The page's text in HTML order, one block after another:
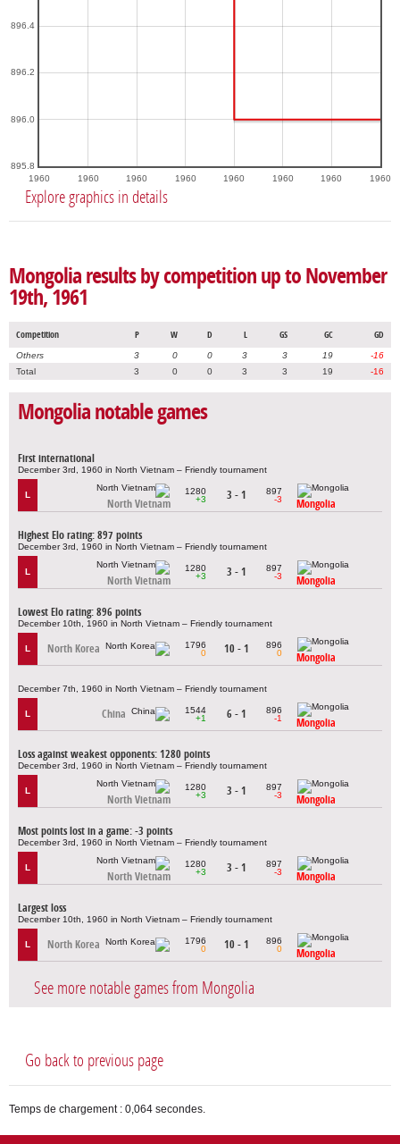
1960 1960 1960 1960 1960 1960 1960 1960
895.8
896.0
896.2
896.4
Explore graphics in details
Mongolia results by competition up to November
19th, 1961
Competition P W D L GS GC GD
Others 3 0 0 3 3 19
-16
Total
3 0 0 3 3 19 -16
Mongolia notable games
First international
December 3rd, 1960 in North Vietnam – Friendly tournament
L
North Vietnam
1280
+3
3 - 1
897
-3
Mongolia
Highest Elo rating: 897 points
December 3rd, 1960 in North Vietnam – Friendly tournament
L
North Vietnam
1280
+3
3 - 1
897
-3
Mongolia
Lowest Elo rating: 896 points
December 10th, 1960 in North Vietnam – Friendly tournament
L North Korea
1796
0
10 - 1
896
0
Mongolia
December 7th, 1960 in North Vietnam – Friendly tournament
L China
1544
+1
6 - 1
896
-1
Mongolia
Loss against weakest opponents: 1280 points
December 3rd, 1960 in North Vietnam – Friendly tournament
L
North Vietnam
1280
+3
3 - 1
897
-3
Mongolia
Most points lost in a game: -3 points
December 3rd, 1960 in North Vietnam – Friendly tournament
L
North Vietnam
1280
+3
3 - 1
897
-3
Mongolia
Largest loss
December 10th, 1960 in North Vietnam – Friendly tournament
L North Korea
1796
0
10 - 1
896
0
Mongolia
See more notable games from Mongolia
Go back to previous page
Temps de chargement : 0,064 secondes.